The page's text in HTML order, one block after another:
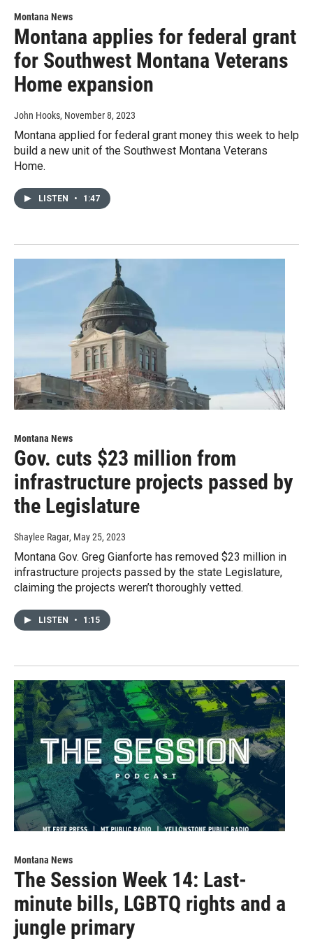
Montana News
Montana applies for federal grant
for Southwest Montana Veterans
Home expansion
John Hooks, November 8, 2023
Montana applied for federal grant money this week to help
build a new unit of the Southwest Montana Veterans
Home.
LISTEN • 1:47
Montana News
Gov. cuts $23 million from
infrastructure projects passed by
the Legislature
Shaylee Ragar, May 25, 2023
Montana Gov. Greg Gianforte has removed $23 million in
infrastructure projects passed by the state Legislature,
claiming the projects weren’t thoroughly vetted.
LISTEN • 1:15
Montana News
The Session Week 14: Last-
minute bills, LGBTQ rights and a
jungle primary